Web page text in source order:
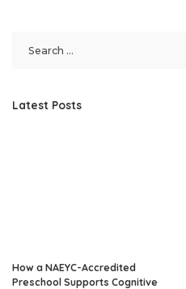
Latest Posts
How a NAEYC-Accredited
Preschool Supports Cognitive